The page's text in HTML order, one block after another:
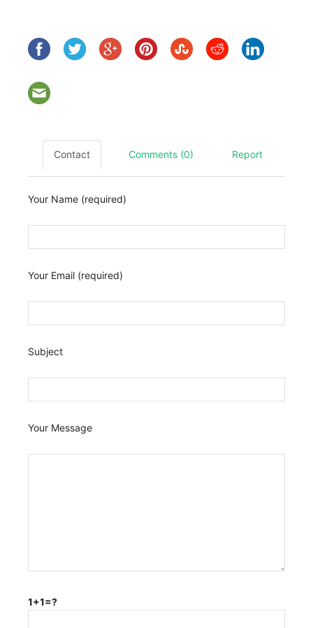
Contact Comments (0) Report
Your Name (required)
Your Email (required)
Subject
Your Message
1+1=?